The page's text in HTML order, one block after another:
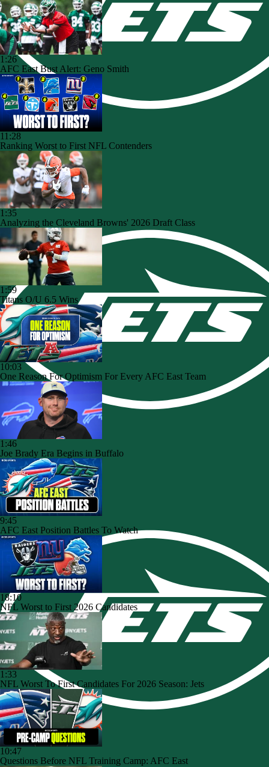
1:26
AFC East Bust Alert: Geno Smith
11:28
Ranking Worst to First NFL Contenders
1:35
Analyzing the Cleveland Browns' 2026 Draft Class
1:59
Titans O/U 6.5 Wins
10:03
One Reason For Optimism For Every AFC East Team
1:46
Joe Brady Era Begins in Buffalo
9:45
AFC East Position Battles To Watch
18:10
NFL Worst to First 2026 Candidates
1:33
NFL Worst To First Candidates For 2026 Season: Jets
10:47
Questions Before NFL Training Camp: AFC East